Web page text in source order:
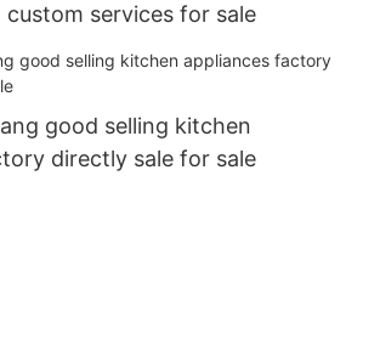
services for sale
good selling kitchen
directly sale for sale